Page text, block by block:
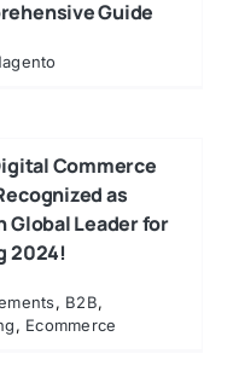
Guide
Commerce
as
Global Leader for
2024!
, B2B,
, Ecommerce